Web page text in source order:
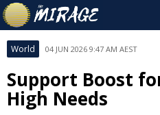
World 04 JUN 2026 9:47 AM AEST
Support Boost
High Needs